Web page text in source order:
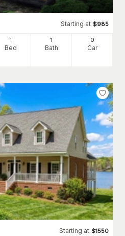
Starting at $985
1
Bed
1
Bath
0
Car
Starting at $1550